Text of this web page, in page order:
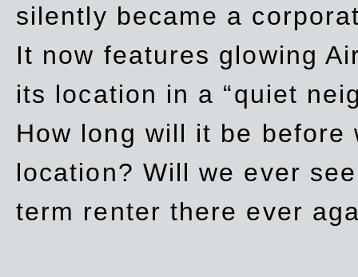
silently became a
It now features glowing
its location in a “quiet
How long will it be
location? Will we ever
term renter there ever